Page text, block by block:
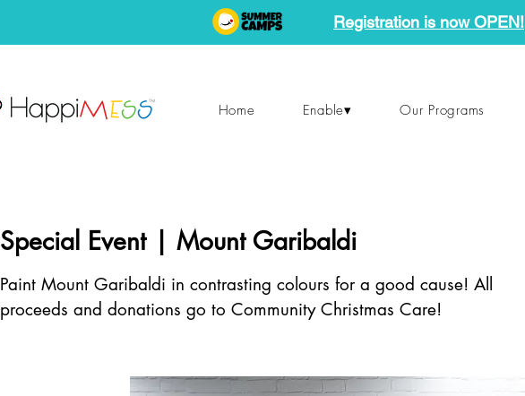
Registration is now OPEN!
Home Enable▾ Our Programs
Special Event | Mount Garibaldi
Paint Mount Garibaldi in contrasting colours for a good cause! All
proceeds and donations go to Community Christmas Care!